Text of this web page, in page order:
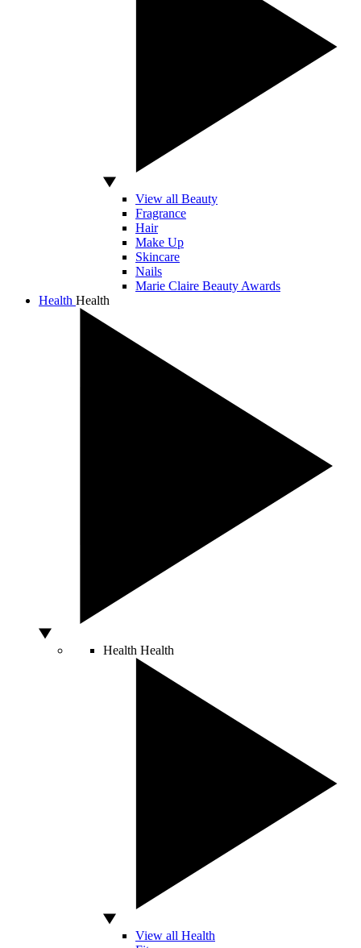
View all Beauty
Fragrance
Hair
Make Up
Skincare
Nails
Marie Claire Beauty Awards
Health Health
Health Health
View all Health